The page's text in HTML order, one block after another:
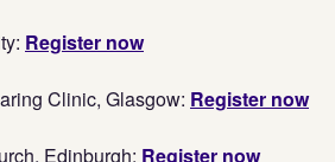
Register now
Clinic, Glasgow: Register now
Edinburgh: Register now